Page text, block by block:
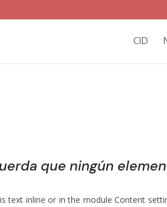
CID
que ningún
text inline or in the module Content